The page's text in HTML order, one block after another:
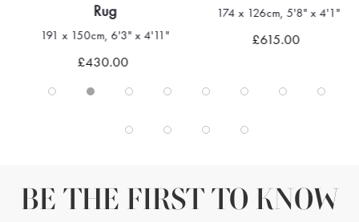
Rug
191 x 150cm, 6'3" x 4'11"
£430.00
174 x 126cm, 5'8" x 4'1"
£615.00
BE THE FIRST TO KNOW